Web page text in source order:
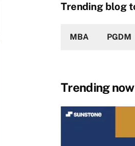
Trending blog
MBA PGDM
Trending now